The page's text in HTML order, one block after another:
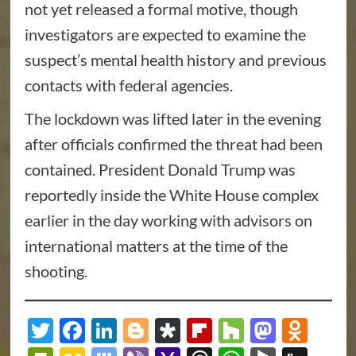
not yet released a formal motive, though
investigators are expected to examine the
suspect’s mental health history and previous
contacts with federal agencies.
The lockdown was lifted later in the evening
after officials confirmed the threat had been
contained. President Donald Trump was
reportedly inside the White House complex
earlier in the day working with advisors on
international matters at the time of the
shooting.
Twitter
Facebook
LinkedIn
Blogger
Diaspora
Flipboard
Houzz